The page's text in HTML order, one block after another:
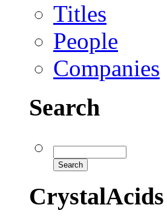
Titles
People
Companies
Search
CrystalAcids